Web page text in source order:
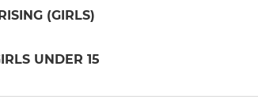
(GIRLS)
UNDER 15